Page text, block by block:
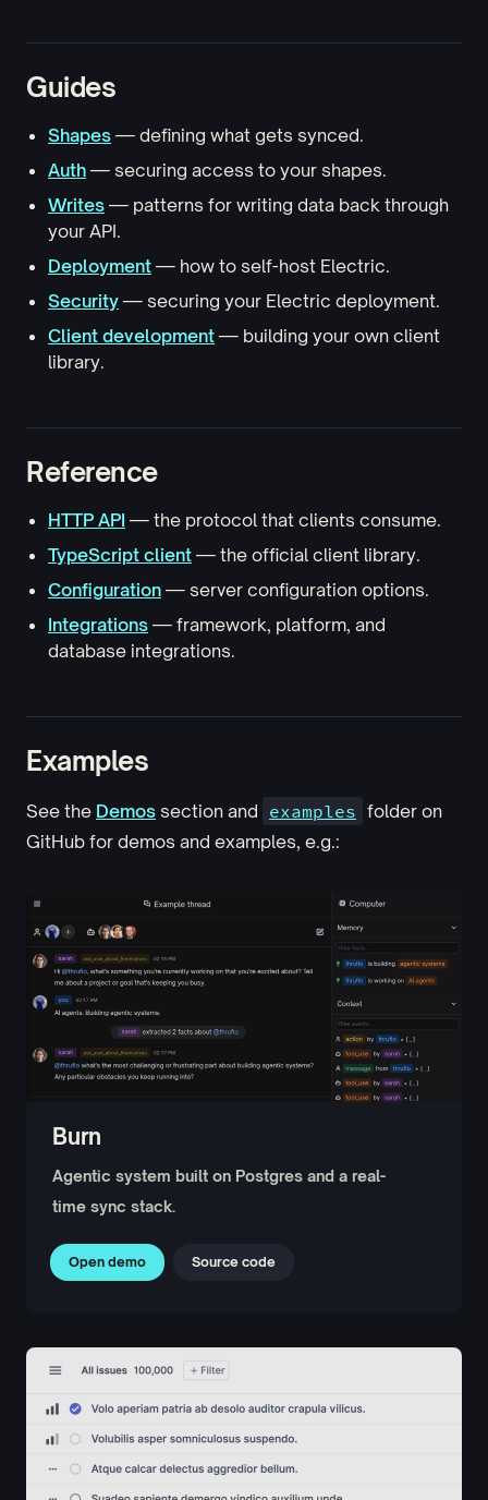
Guides
Shapes — defining what gets synced.
Auth — securing access to your shapes.
Writes — patterns for writing data back through
your API.
Deployment — how to self-host Electric.
Security — securing your Electric deployment.
Client development — building your own client
library.
Reference
HTTP API — the protocol that clients consume.
TypeScript client — the official client library.
Configuration — server configuration options.
Integrations — framework, platform, and
database integrations.
Examples
See the Demos section and examples folder on
GitHub for demos and examples, e.g.:
Burn
Agentic system built on Postgres and a real-
time sync stack.
Open demo Source code